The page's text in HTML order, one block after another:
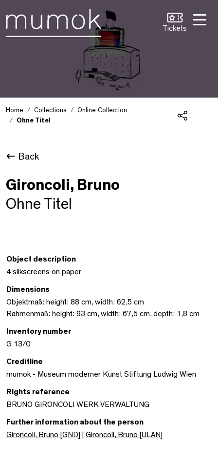
Tickets
Home Collections
Online Collection
Ohne Titel
Back
Gironcoli, Bruno
Ohne Titel
Object description
4 silkscreens on paper
Dimensions
Objektmaß: height: 88 cm, width: 62,5 cm
Rahmenmaß: height: 93 cm, width: 67,5 cm, depth: 1,8 cm
Inventory number
G 13/0
Creditline
mumok - Museum moderner Kunst Stiftung Ludwig Wien
Rights reference
BRUNO GIRONCOLI WERK VERWALTUNG
Further information about the person
Gironcoli, Bruno [GND]
Gironcoli, Bruno [ULAN]